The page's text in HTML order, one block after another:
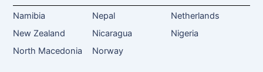
Namibia Nepal
Netherlands
New Zealand
Nicaragua
Nigeria
North Macedonia
Norway